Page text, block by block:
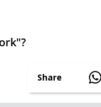
Statutory Committees
Share